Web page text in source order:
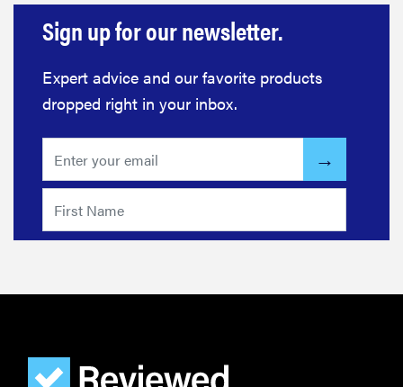
Sign up for our newsletter.
Expert advice and our favorite products
dropped right in your inbox.